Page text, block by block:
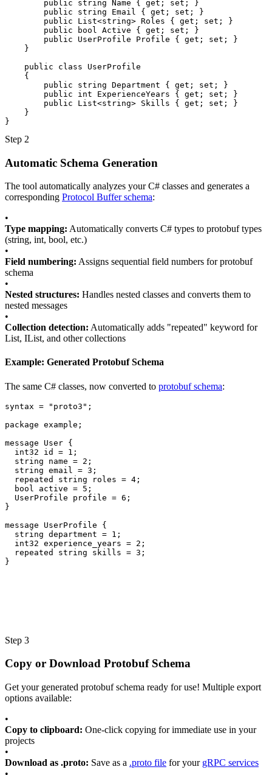
public
string Name { get ; set ;
}
public
string Email { get ; set ;
}
public
List<string> Roles { get ; set ;
}
public
bool Active { get ; set ;
}
public
UserProfile Profile { get ; set ;
}
}
public class
UserProfile
{
public
string Department { get ; set ;
}
public
int ExperienceYears { get ; set ;
}
public
List<string> Skills { get ; set ;
}
}
}
Step 2
Automatic Schema Generation
The tool automatically analyzes your C# classes and generates a
corresponding Protocol Buffer schema:
•
Type mapping: Automatically converts C# types to protobuf types
(string, int, bool, etc.)
•
Field numbering: Assigns sequential field numbers for protobuf
schema
•
Nested structures: Handles nested classes and converts them to
nested messages
•
Collection detection: Automatically adds "repeated" keyword for
List, IList, and other collections
Example: Generated Protobuf Schema
The same C# classes, now converted to protobuf schema:
syntax = "proto3" ;
package example ;
message
User {
int32
id = 1 ;
string
name = 2 ;
string email = 3 ;
repeated
string roles = 4 ;
bool
active = 5 ;
UserProfile
profile = 6 ;
}
message
UserProfile
{
string department = 1 ;
int32 experience_years = 2 ;
repeated
string skills = 3 ;
}
Step 3
Copy or Download Protobuf Schema
Get your generated protobuf schema ready for use! Multiple export
options available:
•
Copy to clipboard: One-click copying for immediate use in your
projects
•
Download as .proto: Save as a .proto file for your gRPC services